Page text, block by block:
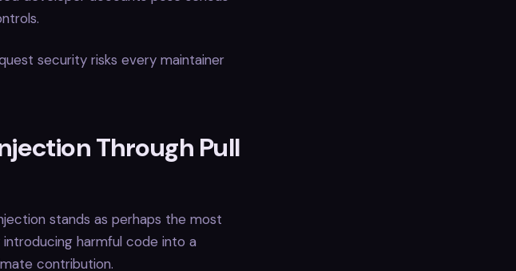
security risks every maintainer
Through Pull
stands as perhaps the most
harmful code into a
contribution.